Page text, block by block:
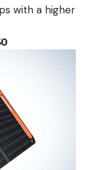
with a higher